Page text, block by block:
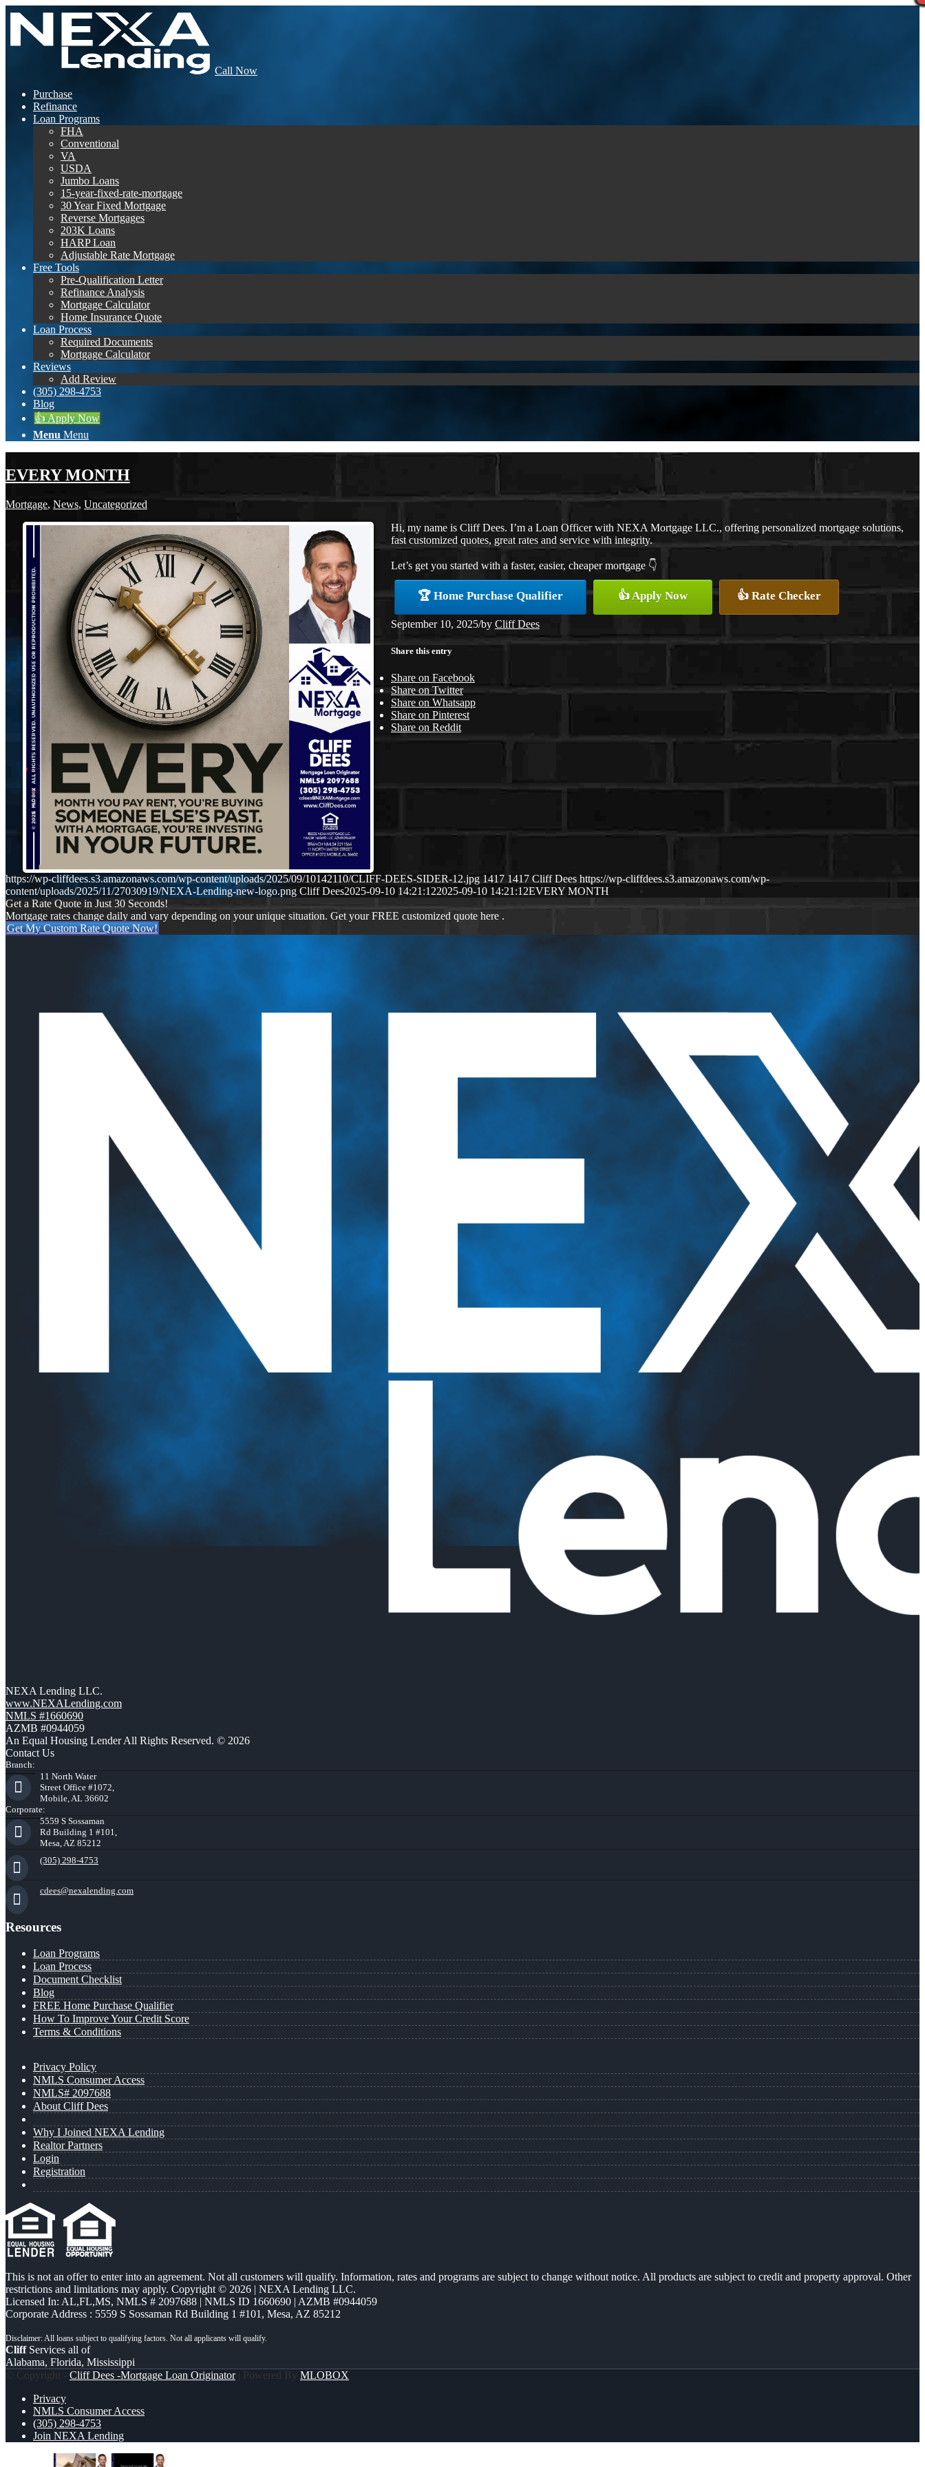
Call Now
Purchase
Refinance
Loan Programs
FHA
Conventional
VA
USDA
Jumbo Loans
15-year-fixed-rate-mortgage
30 Year Fixed Mortgage
Reverse Mortgages
203K Loans
HARP Loan
Adjustable Rate Mortgage
Free Tools
Pre-Qualification Letter
Refinance Analysis
Mortgage Calculator
Home Insurance Quote
Loan Process
Required Documents
Mortgage Calculator
Reviews
Add Review
(305) 298-4753
Blog
👍 Apply Now
Menu Menu
EVERY MONTH
Mortgage, News, Uncategorized
Hi, my name is Cliff Dees. I’m a Loan Officer with NEXA Mortgage LLC., offering personalized mortgage solutions,
fast customized quotes, great rates and service with integrity.
Let’s get you started with a faster, easier, cheaper mortgage 👇
🏆 Home Purchase Qualifier 👍 Apply Now 👍 Rate Checker
September 10, 2025/by Cliff Dees
Share this entry
Share on Facebook
Share on Twitter
Share on Whatsapp
Share on Pinterest
Share on Reddit
https://wp-cliffdees.s3.amazonaws.com/wp-content/uploads/2025/09/10142110/CLIFF-DEES-SIDER-12.jpg 1417 1417 Cliff Dees https://wp-cliffdees.s3.amazonaws.com/wp-
content/uploads/2025/11/27030919/NEXA-Lending-new-logo.png Cliff Dees2025-09-10 14:21:122025-09-10 14:21:12EVERY MONTH
Get a Rate Quote in Just 30 Seconds!
Mortgage rates change daily and vary depending on your unique situation. Get your FREE customized quote here .
Get My Custom Rate Quote Now!
NEXA Lending LLC.
www.NEXALending.com
NMLS #1660690
AZMB #0944059
An Equal Housing Lender All Rights Reserved. © 2026
Contact Us
Branch:
11 North Water
Street Office #1072,
Mobile, AL 36602
Corporate:
5559 S Sossaman
Rd Building 1 #101,
Mesa, AZ 85212
(305) 298-4753
cdees@nexalending.com
Resources
Loan Programs
Loan Process
Document Checklist
Blog
FREE Home Purchase Qualifier
How To Improve Your Credit Score
Terms & Conditions
Privacy Policy
NMLS Consumer Access
NMLS# 2097688
About Cliff Dees
Why I Joined NEXA Lending
Realtor Partners
Login
Registration
This is not an offer to enter into an agreement. Not all customers will qualify. Information, rates and programs are subject to change without notice. All products are subject to credit and property approval. Other
restrictions and limitations may apply. Copyright © 2026 | NEXA Lending LLC.
Licensed In: AL,FL,MS, NMLS # 2097688 | NMLS ID 1660690 | AZMB #0944059
Corporate Address : 5559 S Sossaman Rd Building 1 #101, Mesa, AZ 85212
CliffServices all of
Alabama, Florida, Mississippi
© Copyright - Cliff Dees -Mortgage Loan Originator| Powered By MLOBOX
Privacy
NMLS Consumer Access
(305) 298-4753
Join NEXA Lending